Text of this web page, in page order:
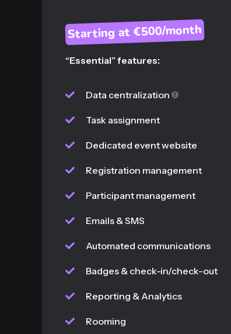
Starting at €500/month
“Essential” features:
Data centralization
Task assignment
Dedicated event website
Registration management
Participant management
Emails & SMS
Automated communications
Badges & check-in/check-out
Reporting & Analytics
Rooming